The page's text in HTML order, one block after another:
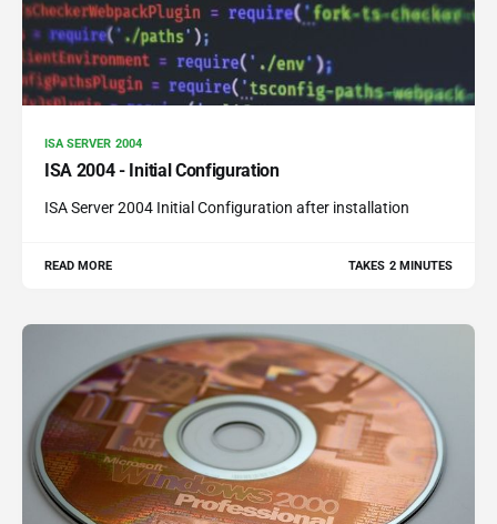
ISA SERVER 2004
ISA 2004 - Initial Configuration
ISA Server 2004 Initial Configuration after installation
READ MORE TAKES 2 MINUTES